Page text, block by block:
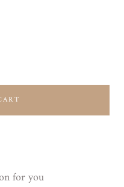
for you